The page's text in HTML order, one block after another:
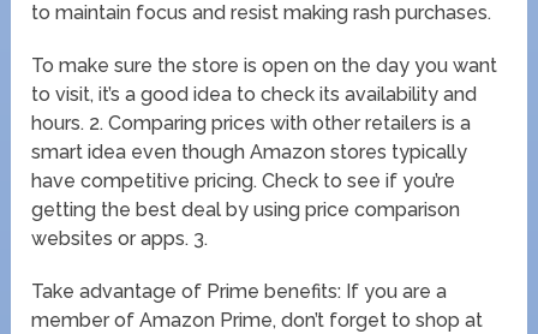
to maintain focus and resist making rash purchases.
To make sure the store is open on the day you want
to visit, it’s a good idea to check its availability and
hours. 2. Comparing prices with other retailers is a
smart idea even though Amazon stores typically
have competitive pricing. Check to see if you’re
getting the best deal by using price comparison
websites or apps. 3.
Take advantage of Prime benefits: If you are a
member of Amazon Prime, don’t forget to shop at